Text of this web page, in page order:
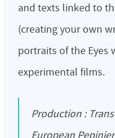
and texts linked to
(creating your own
portraits of the Eyes
experimental films.
Production : Transcultures, in partnership with
European